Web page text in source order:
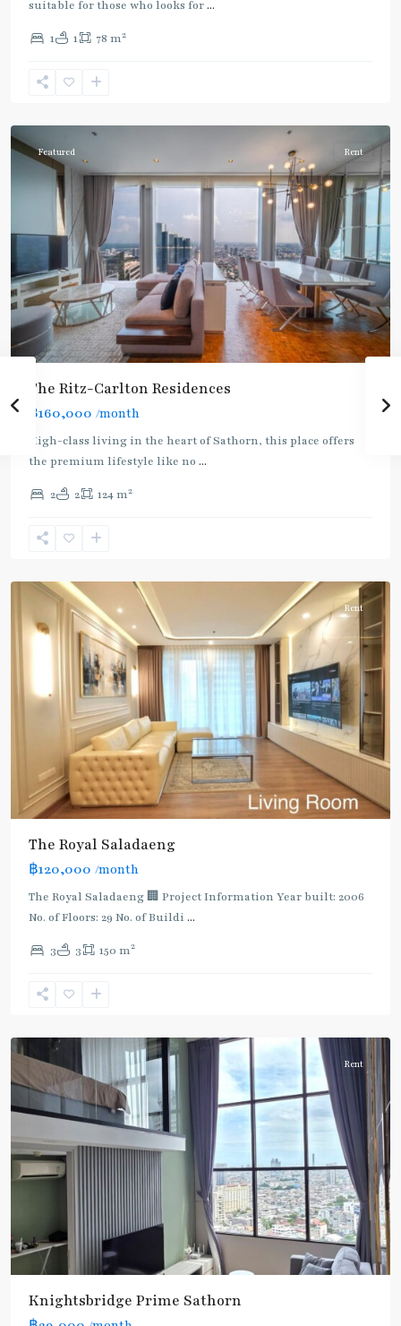
suitable for those who looks for...
1 1 78 m2
Nonsi
,
Featured Rent
The Ritz-Carlton Residences
฿160,000 /month
High-class living in the heart of Sathorn, this place offers
the premium lifestyle like no ...
2 2 124 m2
BTS
:
Line,
Nonsi
,
Rent
The Royal Saladaeng
฿120,000 /month
The Royal Saladaeng 🏢 Project Information Year built: 2006
No. of Floors: 29 No. of Buildi ...
3 3 150 m2
:
Dark
Green
(Silom) ,
Nonsi
,
Rent
Knightsbridge Prime Sathorn